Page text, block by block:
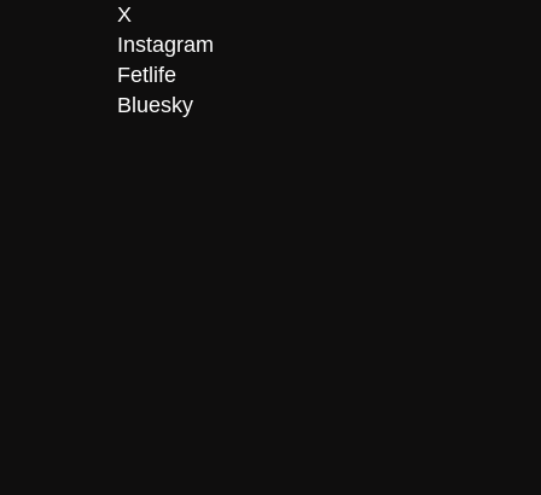
X
Instagram
Fetlife
Bluesky